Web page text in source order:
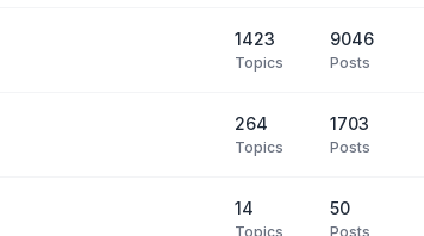
1423
Topics
9046
Posts
264
Topics
1703
Posts
14
Topics
50
Posts